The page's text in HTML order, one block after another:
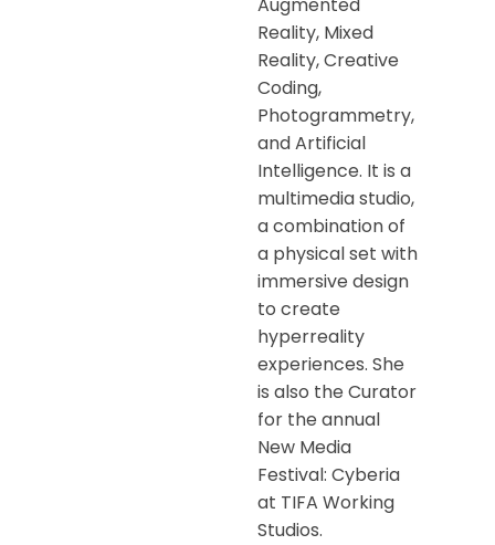
Augmented
Reality, Mixed
Reality, Creative
Coding,
Photogrammetry,
and Artificial
Intelligence. It is a
multimedia studio,
a combination of
a physical set with
immersive design
to create
hyperreality
experiences. She
is also the Curator
for the annual
New Media
Festival: Cyberia
at TIFA Working
Studios.